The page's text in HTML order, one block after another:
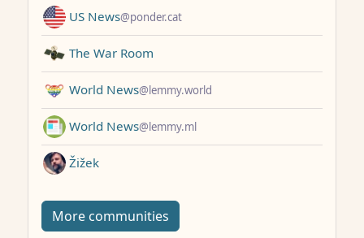
US News@ponder.cat
The War Room
World News@lemmy.world
World News@lemmy.ml
Žižek
More communities